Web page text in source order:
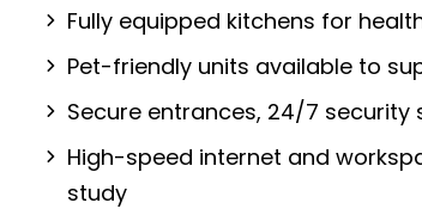
Fully equipped kitchens for
Pet-friendly units available to
Secure entrances, 24/7
High-speed internet and
study